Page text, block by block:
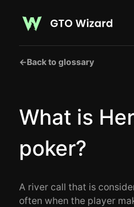
←Back to glossary
What is
poker?
A river call that is
often when the player